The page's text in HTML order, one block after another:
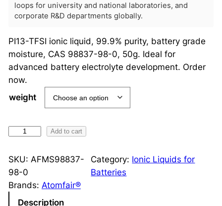
loops for university and national laboratories, and
corporate R&D departments globally.
PI13-TFSI ionic liquid, 99.9% purity, battery grade
moisture, CAS 98837-98-0, 50g. Ideal for
advanced battery electrolyte development. Order
now.
weight
1
3
-
Add to cart
SKU: AFMS98837-
98-0
Category: Ionic Liquids for
Batteries
Brands: Atomfair®
Description